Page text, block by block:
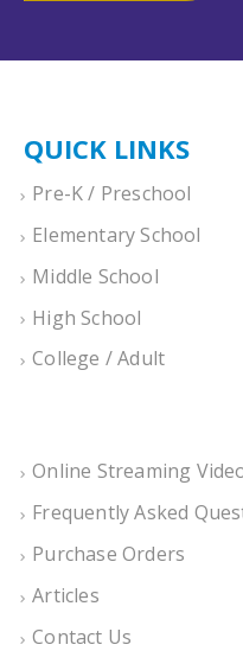
QUICK LINKS
Pre-K / Preschool
Elementary School
Middle School
High School
College / Adult
Online Streaming
Frequently Asked
Purchase Orders
Articles
Contact Us